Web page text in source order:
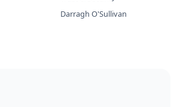
Darragh O'Sullivan